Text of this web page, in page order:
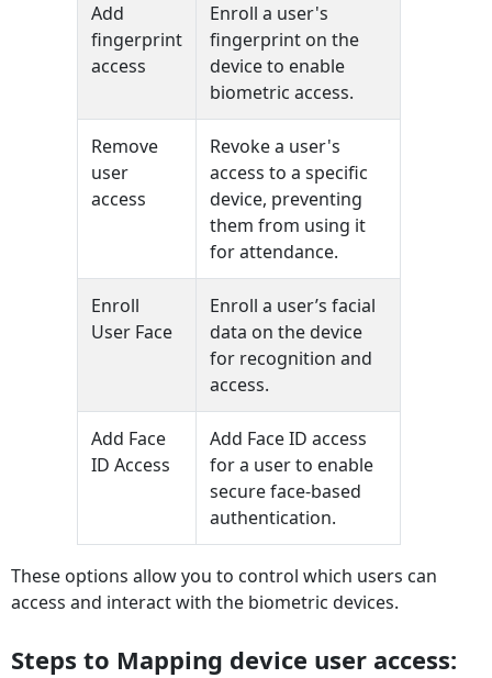
Add
fingerprint
access
Enroll a user's
fingerprint on the
device to enable
biometric access.
Remove
user
access
Revoke a user's
access to a specific
device, preventing
them from using it
for attendance.
Enroll
User Face
Enroll a user’s facial
data on the device
for recognition and
access.
Add Face
ID Access
Add Face ID access
for a user to enable
secure face-based
authentication.
These options allow you to control which users can
access and interact with the biometric devices.
Steps to Mapping device user access: